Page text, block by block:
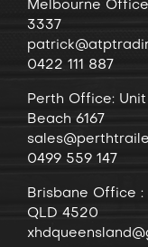
Melbourne
3337
0422 111 887
Perth Office:
Beach 6167
0499 559 147
Brisbane Office :
QLD 4520